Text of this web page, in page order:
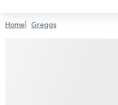
Home Greggs